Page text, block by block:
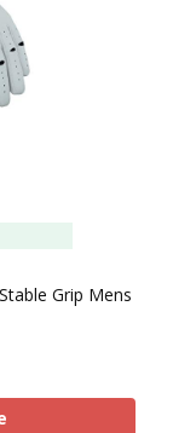
Grip Mens